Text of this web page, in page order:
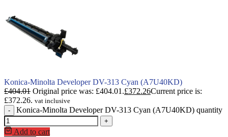
Konica-Minolta Developer DV-313 Cyan (A7U40KD)
£404.01 Original price was: £404.01.£372.26Current price is:
£372.26. vat inclusive
-
Konica-Minolta Developer DV-313 Cyan (A7U40KD) quantity
+
Add to cart